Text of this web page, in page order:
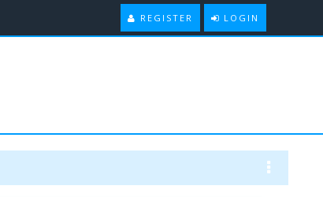
LOGIN
REGISTER